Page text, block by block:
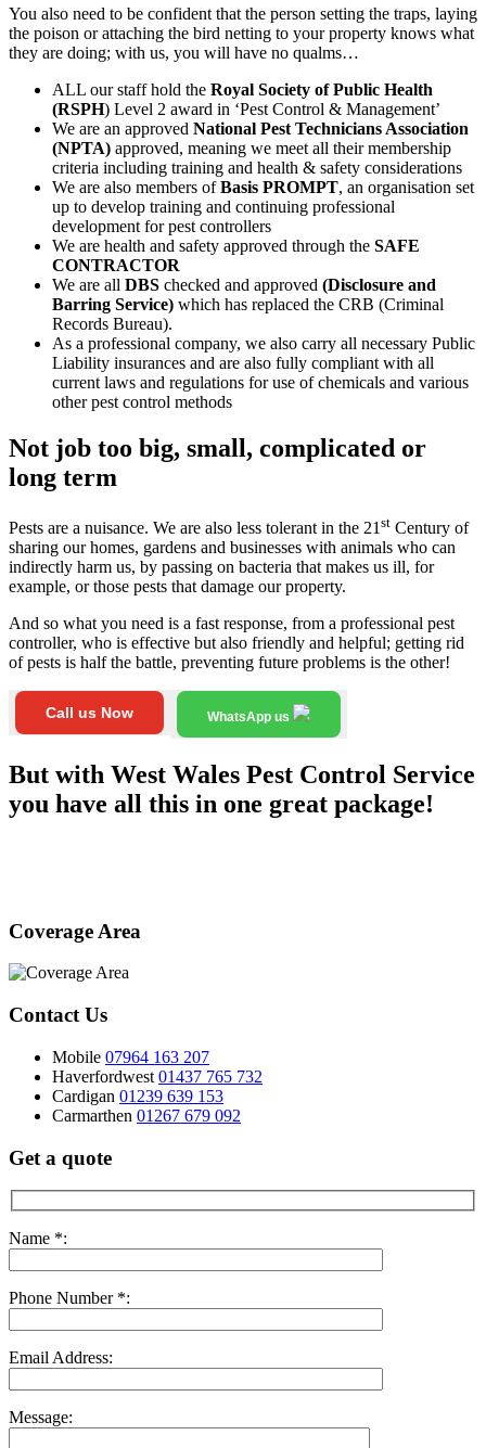
You also need to be confident that the person setting the traps, laying
the poison or attaching the bird netting to your property knows what
they are doing; with us, you will have no qualms…
ALL our staff hold the Royal Society of Public Health
(RSPH) Level 2 award in ‘Pest Control & Management’
We are an approved National Pest Technicians Association
(NPTA) approved, meaning we meet all their membership
criteria including training and health & safety considerations
We are also members ofBasis PROMPT, an organisation set
up to develop training and continuing professional
development for pest controllers
We are health and safety approved through the SAFE
CONTRACTOR
We are all DBS checked and approved (Disclosure and
Barring Service) which has replaced the CRB (Criminal
Records Bureau).
As a professional company, we also carry all necessary Public
Liability insurances and are also fully compliant with all
current laws and regulations for use of chemicals and various
other pest control methods
Not job too big, small, complicated or
long term
Pests are a nuisance. We are also less tolerant in the 21 st Century of
sharing our homes, gardens and businesses with animals who can
indirectly harm us, by passing on bacteria that makes us ill, for
example, or those pests that damage our property.
And so what you need is a fast response, from a professional pest
controller, who is effective but also friendly and helpful; getting rid
of pests is half the battle, preventing future problems is the other!
Call us Now WhatsApp us
But with West Wales Pest Control Service
you have all this in one great package!
Coverage Area
Contact Us
Mobile 07964 163 207
Haverfordwest 01437 765 732
Cardigan 01239 639 153
Carmarthen 01267 679 092
Get a quote
Name *:
Phone Number *:
Email Address:
Message: